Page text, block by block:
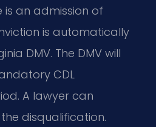
is an admission of
is automatically
DMV. The DMV will
CDL
A lawyer can
disqualification.